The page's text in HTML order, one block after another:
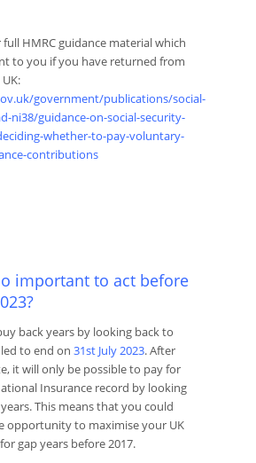
full HMRC guidance material which
to you if you have returned from
government/publications/social-
ni38/guidance-on-social-security-
whether-to-pay-voluntary-
contributions
important to act before
back years by looking back to
to end on 31st July 2023. After
it will only be possible to pay for
Insurance record by looking
This means that you could
opportunity to maximise your UK
gap years before 2017.